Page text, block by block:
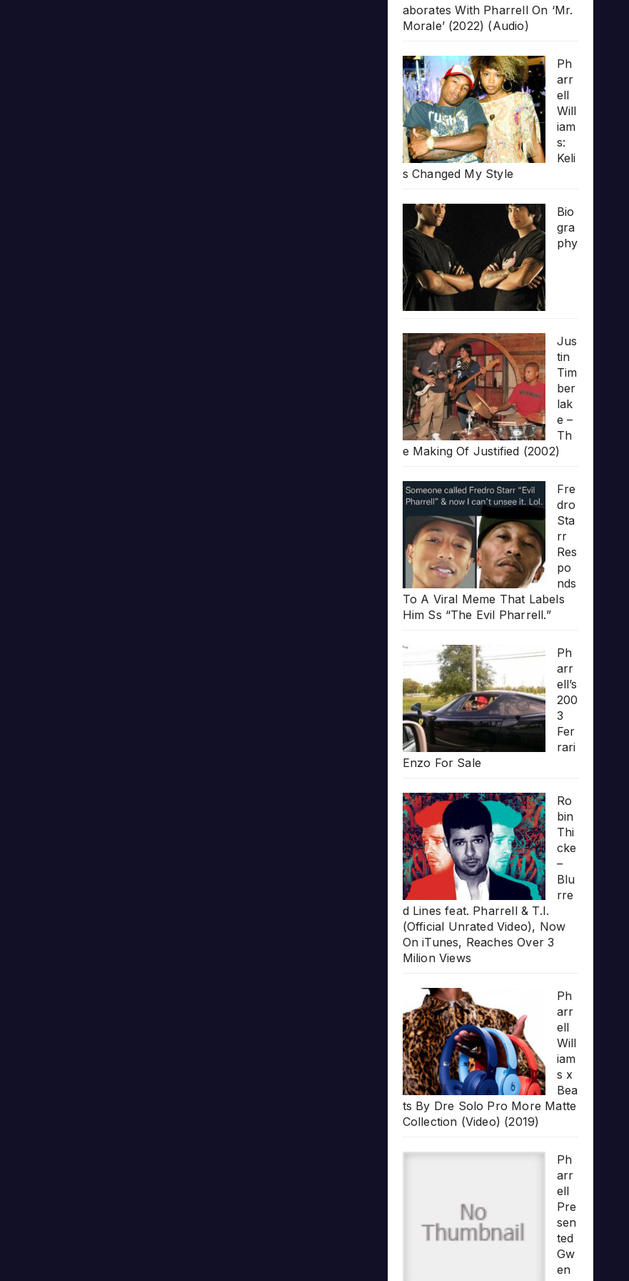
aborates With Pharrell On ‘Mr.
Morale’ (2022) (Audio)
Ph
arr
ell
Will
iam
s:
Keli
s Changed My Style
Bio
gra
phy
Jus
tin
Tim
ber
lak
e –
Th
e Making Of Justified (2002)
Fre
dro
Sta
rr
Res
po
nds
To A Viral Meme That Labels
Him Ss “The Evil Pharrell.”
Ph
arr
ell’s
200
3
Fer
rari
Enzo For Sale
Ro
bin
Thi
cke
–
Blu
rre
d Lines feat. Pharrell & T.I.
(Official Unrated Video), Now
On iTunes, Reaches Over 3
Milion Views
Ph
arr
ell
Will
iam
s x
Bea
ts By Dre Solo Pro More Matte
Collection (Video) (2019)
Ph
arr
ell
Pre
sen
ted
Gw
en